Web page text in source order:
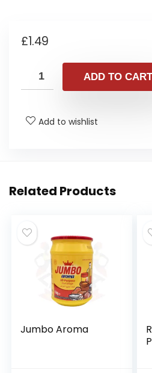
£1.49
ADD TO CART
Add to wishlist
Related Products
Jumbo Aroma